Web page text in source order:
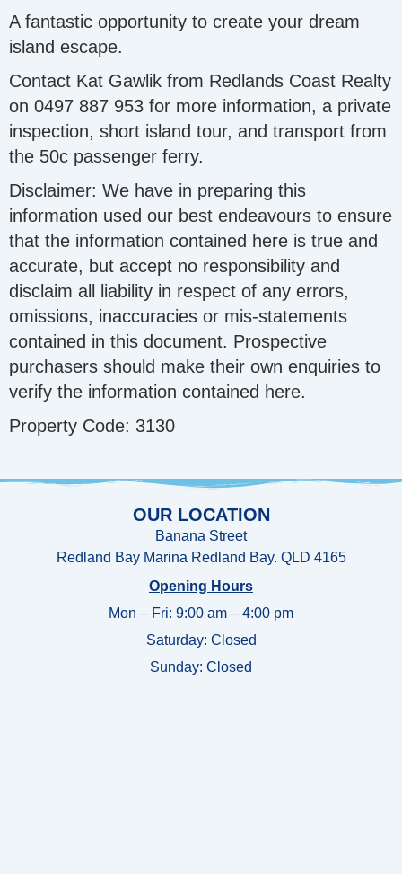
A fantastic opportunity to create your dream
island escape.
Contact Kat Gawlik from Redlands Coast Realty
on 0497 887 953 for more information, a private
inspection, short island tour, and transport from
the 50c passenger ferry.
Disclaimer: We have in preparing this
information used our best endeavours to ensure
that the information contained here is true and
accurate, but accept no responsibility and
disclaim all liability in respect of any errors,
omissions, inaccuracies or mis-statements
contained in this document. Prospective
purchasers should make their own enquiries to
verify the information contained here.
Property Code: 3130
OUR LOCATION
Banana Street
Redland Bay Marina Redland Bay. QLD 4165
Opening Hours
Mon – Fri: 9:00 am – 4:00 pm
Saturday: Closed
Sunday: Closed